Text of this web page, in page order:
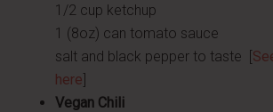
1/2 cup ketchup
1 (8oz) can tomato sauce
salt and black pepper to taste [
here]
Vegan Chili